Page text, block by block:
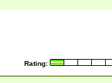
Rating: